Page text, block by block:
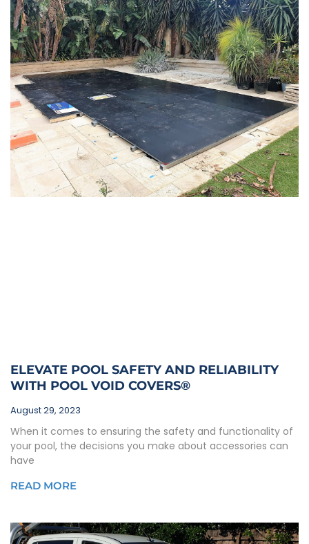
ELEVATE POOL SAFETY AND RELIABILITY
WITH POOL VOID COVERS®
August 29, 2023
When it comes to ensuring the safety and functionality of
your pool, the decisions you make about accessories can
have
READ MORE